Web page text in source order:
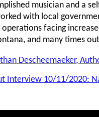
musician and a
with local
operations facing
and many times
Descheemaeker,
Interview 10/11/2020: